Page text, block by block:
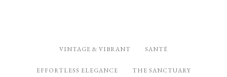
VINTAGE & VIBRANT SANTÉ
EFFORTLESS ELEGANCE THE SANCTUARY